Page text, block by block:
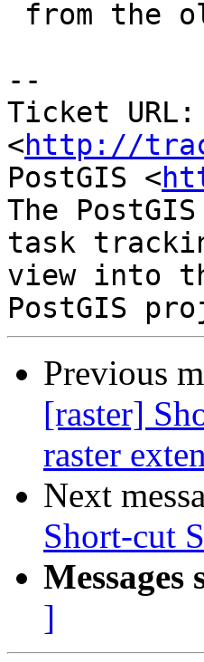
--
Ticket URL:
<http://
PostGIS <
The
task
view into
Previous
[raster]
raster
Next
Short-cut
Messages
]